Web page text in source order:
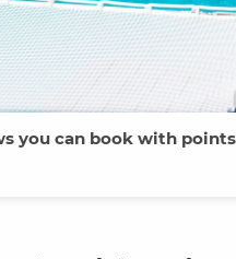
you can book with